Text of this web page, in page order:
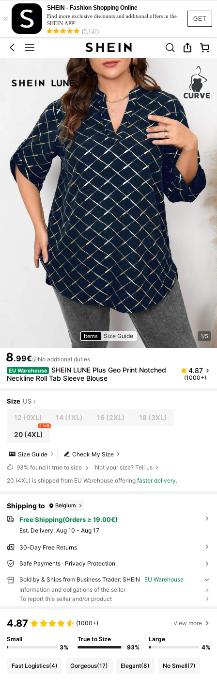
GET
×
SHEIN - Fashion Shopping Online
Find more exclusive discounts and additional offers in the
SHEIN APP!
(5,142)
Items Size Guide 1/5
8.99€ No addtional duties
EU Warehouse
SHEIN LUNE Plus Geo Print Notched
Neckline Roll Tab Sleeve Blouse
4.87
(1000+)
Size US
12 (0XL) 14 (1XL) 16 (2XL) 18 (3XL)
20(4XL)
1 left
Check My Size
Size Guide
93% found it true to size
Not your size? Tell us
​20 (4XL) is shipped from EU Warehouse offeringfaster delivery.
Shipping to Belgium
Free Shipping(Orders ≥ 19.00€)
​Est. Delivery: Aug 10 - Aug 17
30-Day Free Returns
Safe Payments · Privacy Protection
Sold by & Ships from Business Trader: SHEIN
EU Warehouse
Information and obligations of the seller
To report this seller and/or product
4.87 (1000+) View more
Small
3%
True to Size
93%
Large
4%
Fast Logistics(4) Gorgeous(17) Elegant(8) No Smell(7)